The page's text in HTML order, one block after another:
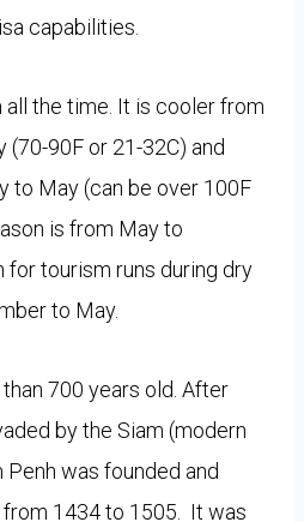
capabilities.
all the time. It is cooler from
90F or 21-32C) and
to May (can be over 100F
is from May to
for tourism runs during dry
to May.
700 years old. After
by the Siam (modern
Penh was founded and
1434 to 1505. It was